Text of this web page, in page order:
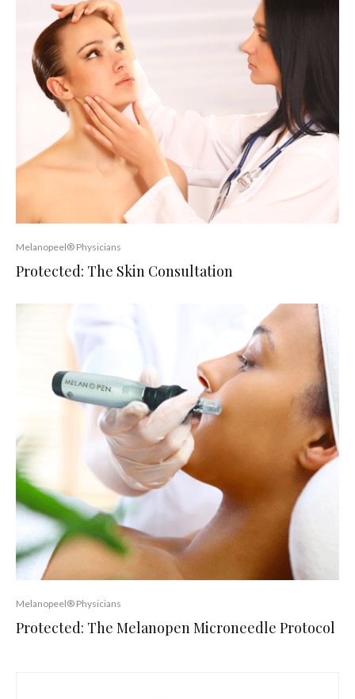
Melanopeel® Physicians
Protected: The Skin Consultation
Melanopeel® Physicians
Protected: The Melanopen Microneedle Protocol